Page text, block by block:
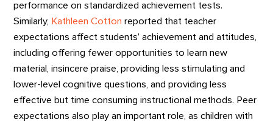
performance on standardized achievement tests.
Similarly, Kathleen Cotton reported that teacher
expectations affect students’ achievement and attitudes,
including offering fewer opportunities to learn new
material, insincere praise, providing less stimulating and
lower-level cognitive questions, and providing less
effective but time consuming instructional methods. Peer
expectations also play an important role, as children with